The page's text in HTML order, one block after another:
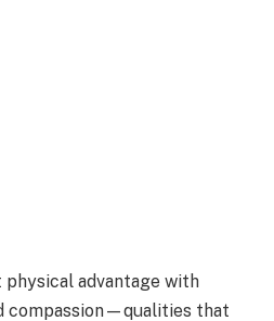
advantage with
compassion—qualities that